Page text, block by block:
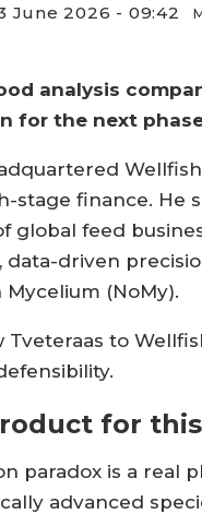
June 2026 - 09:42
analysis
for the next
stage finance. He
global feed
data-driven
Mycelium (NoMy).
to
for
paradox is a real
advanced